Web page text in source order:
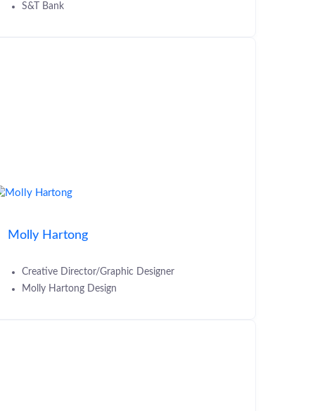
S&T Bank
Molly Hartong
Creative Director/Graphic Designer
Molly Hartong Design